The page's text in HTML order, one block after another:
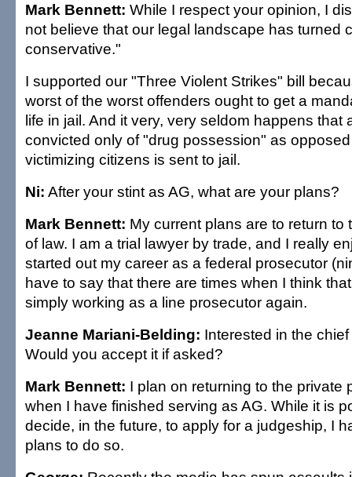
Mark Bennett: While I respect your opinion, I
not believe that our legal landscape has turned
conservative."
I supported our "Three Violent Strikes" bill
worst of the worst offenders ought to get a
life in jail. And it very, very seldom happens that
convicted only of "drug possession" as
victimizing citizens is sent to jail.
Ni: After your stint as AG, what are your plans?
Mark Bennett: My current plans are to return to
of law. I am a trial lawyer by trade, and I really
started out my career as a federal prosecutor
have to say that there are times when I think
simply working as a line prosecutor again.
Jeanne Mariani-Belding: Interested in the
Would you accept it if asked?
Mark Bennett: I plan on returning to the private
when I have finished serving as AG. While it is
decide, in the future, to apply for a judgeship, I
plans to do so.